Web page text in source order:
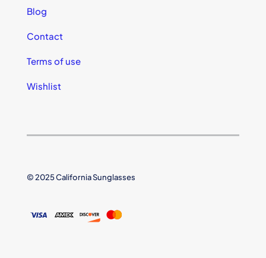
Blog
Contact
Terms of use
Wishlist
© 2025 California Sunglasses